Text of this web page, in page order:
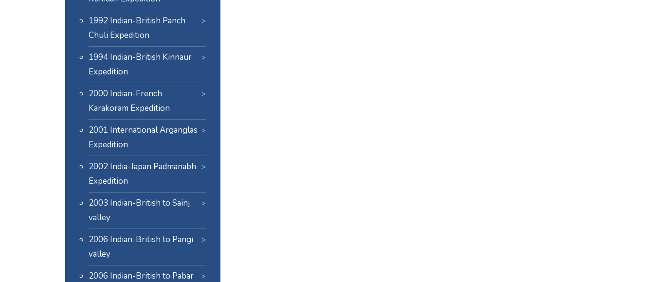
1992 Indian-British Panch
Chuli Expedition
1994 Indian-British Kinnaur
Expedition
2000 Indian-French
Karakoram Expedition
2001 International Arganglas
Expedition
2002 India-Japan Padmanabh
Expedition
2003 Indian-British to Sainj
valley
2006 Indian-British to Pangi
valley
2006 Indian-British to Pabar